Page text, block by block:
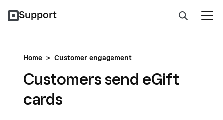
Support
Home > Customer engagement
Customers send eGift
cards